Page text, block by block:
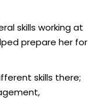
skills working at
prepare her for
skills there;